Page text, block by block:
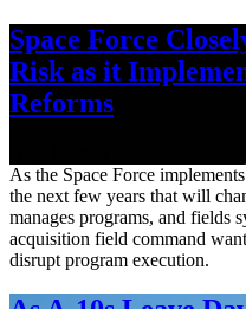
Space Force
Risk as it
Reforms
As the Space Force
the next few years that will
manages programs, and fields
acquisition field command
disrupt program execution.